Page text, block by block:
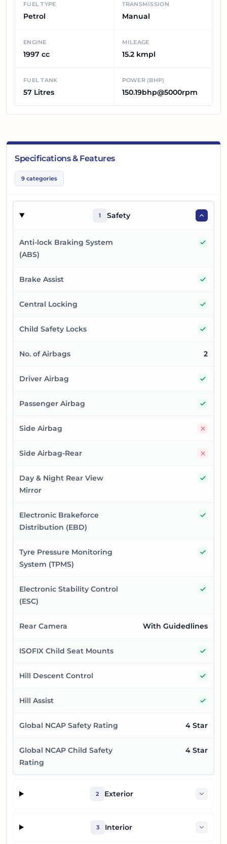
FUEL TYPE
Petrol
TRANSMISSION
Manual
ENGINE
1997 cc
MILEAGE
15.2 kmpl
FUEL TANK
57 Litres
POWER (BHP)
150.19bhp@5000rpm
Specifications & Features
9 categories
1 Safety
Anti-lock Braking System
(ABS)
Brake Assist
Central Locking
Child Safety Locks
No. of Airbags 2
Driver Airbag
Passenger Airbag
Side Airbag
Side Airbag-Rear
Day & Night Rear View
Mirror
Electronic Brakeforce
Distribution (EBD)
Tyre Pressure Monitoring
System (TPMS)
Electronic Stability Control
(ESC)
Rear Camera With Guidedlines
ISOFIX Child Seat Mounts
Hill Descent Control
Hill Assist
Global NCAP Safety Rating 4 Star
Global NCAP Child Safety
Rating
4 Star
2 Exterior
3 Interior